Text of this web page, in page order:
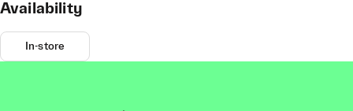
Availability
In-store